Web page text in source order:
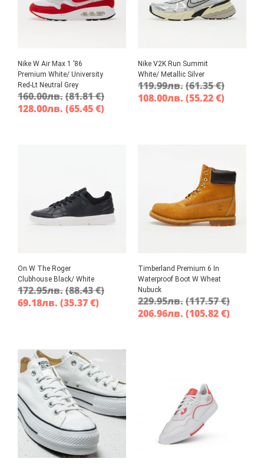
Nike W Air Max 1 ’86
Premium White/ University
Red-Lt Neutral Grey
160.00лв.(81.81 €)
128.00лв. (65.45 €)
Nike V2K Run Summit
White/ Metallic Silver
119.99лв.(61.35 €)
108.00лв. (55.22 €)
On W The Roger
Clubhouse Black/ White
172.95лв.(88.43 €)
69.18лв. (35.37 €)
Timberland Premium 6 In
Waterproof Boot W Wheat
Nubuck
229.95лв.(117.57 €)
206.96лв. (105.82 €)